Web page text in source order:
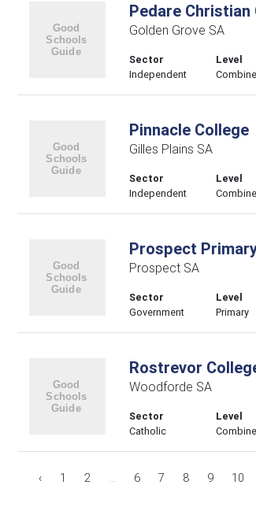
Pedare Christian
Golden Grove SA
Sector
Independent
Level
Pinnacle College
Gilles Plains SA
Sector
Independent
Level
Prospect
Prospect SA
Sector
Government
Level
Primary
Rostrevor
Woodforde SA
Sector
Catholic
Level
‹ 1 2 ... 6 7 8 9 10